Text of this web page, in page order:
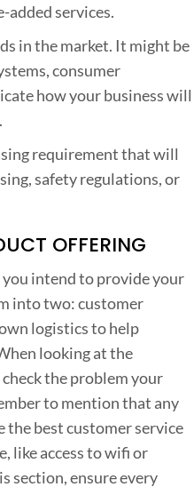
added services.
in the market. It might be
consumer
how your business will
requirement that will
safety regulations, or
OFFERING
intend to provide your
into two: customer
logistics to help
looking at the
the problem your
to mention that any
the best customer service
like access to wifi or
section, ensure every